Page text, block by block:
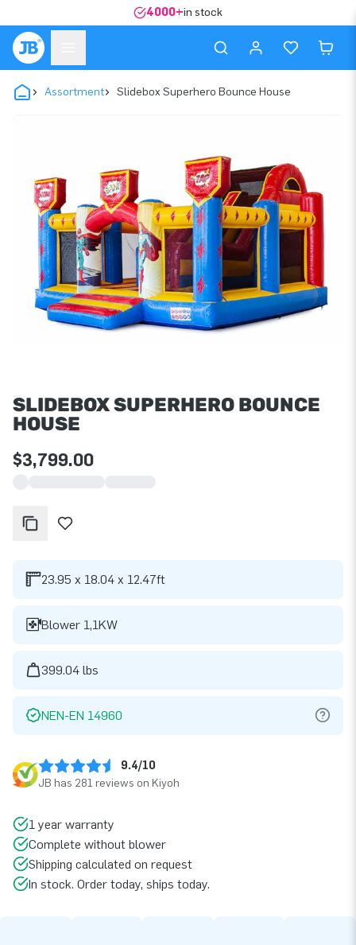
4000+in stock
Assortment Slidebox Superhero Bounce House
SLIDEBOX SUPERHERO BOUNCE
HOUSE
$3,799.00
23.95 x 18.04 x 12.47ft
Blower 1,1KW
399.04 lbs
NEN-EN 14960
9.4/10
JB has 281 reviews on Kiyoh
1 year warranty
Complete without blower
Shipping calculated on request
In stock. Order today, ships today.